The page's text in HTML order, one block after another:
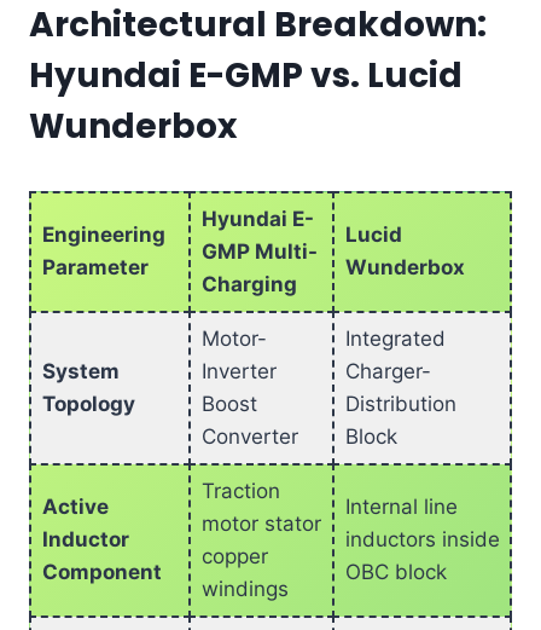
Architectural Breakdown:
Hyundai E-GMP vs. Lucid
Wunderbox
Engineering
Parameter
Hyundai E-
GMP Multi-
Charging
Lucid
Wunderbox
System
Topology
Motor-
Inverter
Boost
Converter
Integrated
Charger-
Distribution
Block
Active
Inductor
Component
Traction
motor stator
copper
windings
Internal line
inductors inside
OBC block